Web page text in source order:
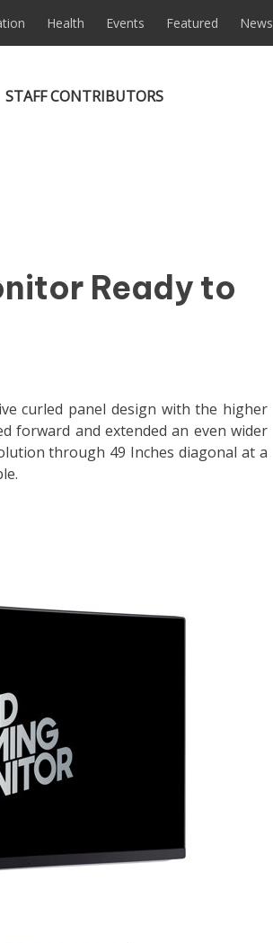
Health Events Featured News
STAFF CONTRIBUTORS
Ready to
curled panel design with the higher
forward and extended an even wider
through 49 Inches diagonal at a